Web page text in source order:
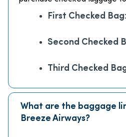
First Checked Bag
Second Checked
Third Checked
What are the baggage
Breeze Airways?